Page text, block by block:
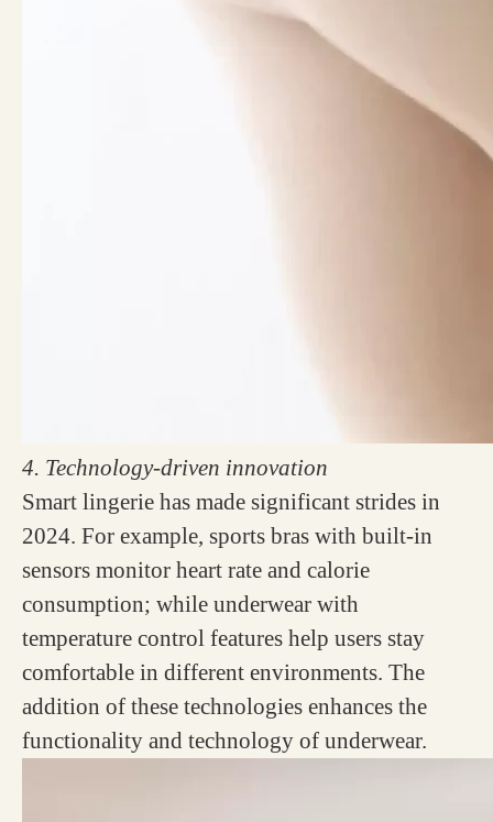
4. Technology-driven innovation
Smart lingerie has made significant strides in
2024. For example, sports bras with built-in
sensors monitor heart rate and calorie
consumption; while underwear with
temperature control features help users stay
comfortable in different environments. The
addition of these technologies enhances the
functionality and technology of underwear.